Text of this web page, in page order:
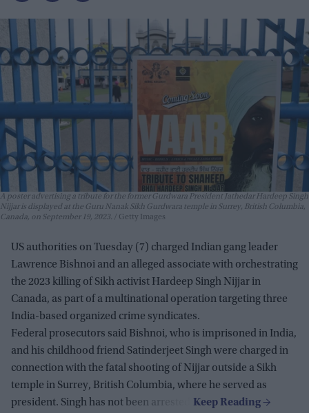
A poster advertising a tribute for the former Gurdwara President Jathedar Hardeep Singh
Nijjar is displayed at the Guru Nanak Sikh Gurdwara temple in Surrey, British Columbia,
Canada, on September 19, 2023.
Getty Images
US authorities on Tuesday (7) charged Indian gang leader
Lawrence Bishnoi and an alleged associate with orchestrating
the 2023 killing of Sikh activist Hardeep Singh Nijjar in
Canada, as part of a multinational operation targeting three
India-based organized crime syndicates.
Federal prosecutors said Bishnoi, who is imprisoned in India,
and his childhood friend Satinderjeet Singh were charged in
connection with the fatal shooting of Nijjar outside a Sikh
temple in Surrey, British Columbia, where he served as
president. Singh has not been arrested.